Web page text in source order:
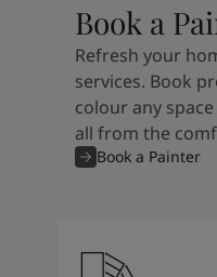
Book a
Refresh your
services. Book
colour any
all from the
Book a Painter